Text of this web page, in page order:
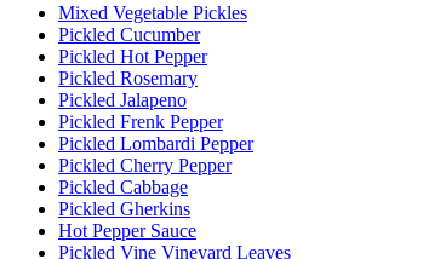
Mixed Vegetable Pickles
Pickled Cucumber
Pickled Hot Pepper
Pickled Rosemary
Pickled Jalapeno
Pickled Frenk Pepper
Pickled Lombardi Pepper
Pickled Cherry Pepper
Pickled Cabbage
Pickled Gherkins
Hot Pepper Sauce
Pickled Vine Vineyard Leaves